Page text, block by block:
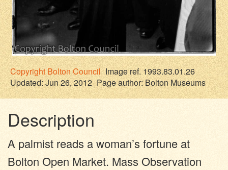
CopyrightBolton Council Image ref. 1993.83.01.26
Updated: Jun 26, 2012 Page author:Bolton Museums
Description
A palmist reads a woman’s fortune at
Bolton Open Market. Mass Observation